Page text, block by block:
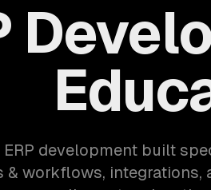
ERP development built
& workflows, integrations,